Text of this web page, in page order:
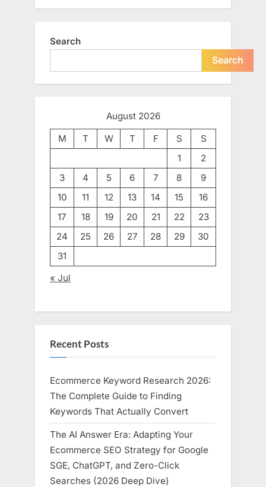
Search
Search
August 2026
M
T W T F S
S
1
2
3
4 5 6 7 8
9
10
11 12 13 14 15
16
17
18 19 20 21 22
23
24
25 26 27 28 29
30
31
« Jul
Recent Posts
Ecommerce Keyword Research 2026:
The Complete Guide to Finding
Keywords That Actually Convert
The AI Answer Era: Adapting Your
Ecommerce SEO Strategy for Google
SGE, ChatGPT, and Zero-Click
Searches (2026 Deep Dive)